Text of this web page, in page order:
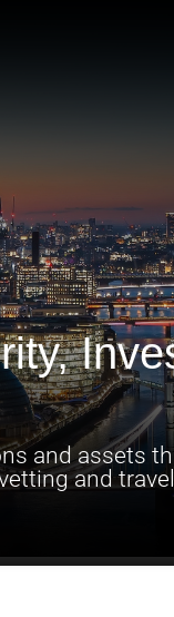
and assets
and